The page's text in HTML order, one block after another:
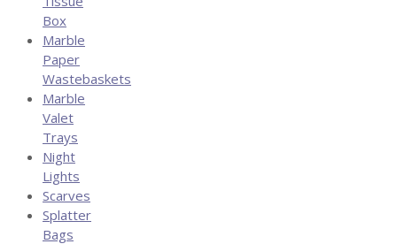
Box
Marble
Paper
Wastebaskets
Marble
Valet
Trays
Night
Lights
Scarves
Splatter
Bags